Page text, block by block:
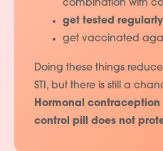
combination with
get tested regularly
get vaccinated
Doing these things
STI, but there is still a
Hormonal contraception
control pill does not